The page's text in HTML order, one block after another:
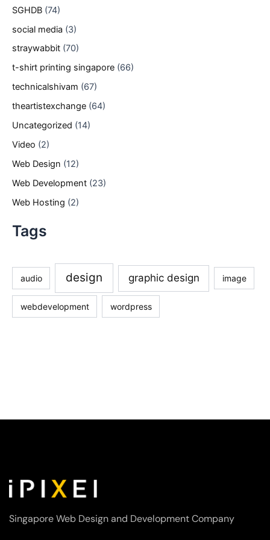
SGHDB (74)
social media (3)
straywabbit (70)
t-shirt printing singapore (66)
technicalshivam (67)
theartistexchange (64)
Uncategorized (14)
Video (2)
Web Design (12)
Web Development (23)
Web Hosting (2)
Tags
audio design graphic design image
webdevelopment wordpress
Singapore Web Design and Development Company